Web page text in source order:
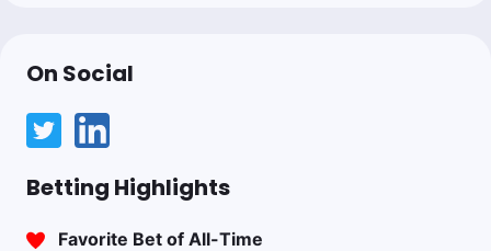
On Social
Betting Highlights
Favorite Bet of All-Time